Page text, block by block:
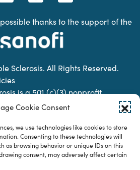
Cookie Consent
we use technologies like cookies to store
Consenting to these technologies will
as browsing behavior or unique IDs on this
consent, may adversely affect certain
thanks to the support of the
Sclerosis. All Rights Reserved.
is a 501 (c)(3) nonprofit
Organization Number: 74-
by